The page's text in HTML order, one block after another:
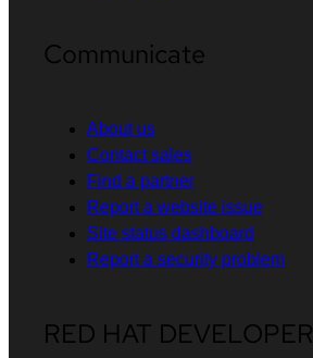
Communicate
About us
Contact sales
Find a partner
Report a website issue
Site status dashboard
Report a security problem
RED HAT DEVELOPER